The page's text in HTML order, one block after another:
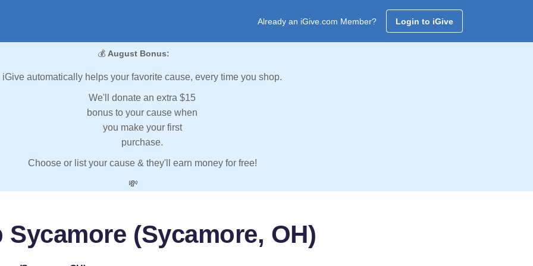
Already an iGive.com Member? Login to iGive
💰 August Bonus:
iGive automatically helps your favorite cause, every time you shop.
We'll donate an extra $15
bonus to your cause when
you make your first
purchase.
Choose or list your cause & they'll earn money for free!
💸
Sycamore (Sycamore, OH)